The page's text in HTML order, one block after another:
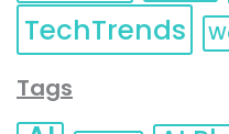
TechTrends
Tags